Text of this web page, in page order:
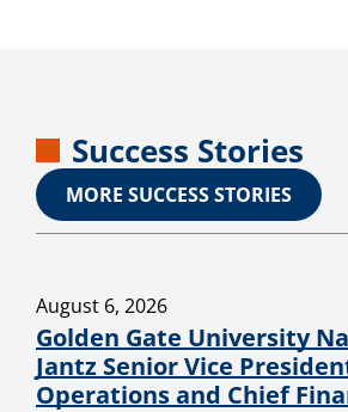
Success Stories
MORE SUCCESS STORIES
August 6, 2026
Golden Gate University
Jantz Senior Vice
Operations and Chief